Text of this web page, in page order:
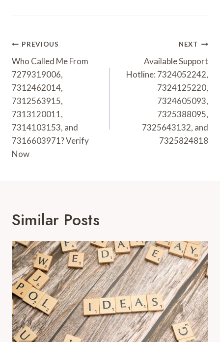
Post
Navigation
PREVIOUS
Who Called Me From
7279319006,
7312462014,
7312563915,
7313120011,
7314103153, and
7316603971? Verify
Now
NEXT
Available Support
Hotline: 7324052242,
7324125220,
7324605093,
7325388095,
7325643132, and
7325824818
Similar Posts